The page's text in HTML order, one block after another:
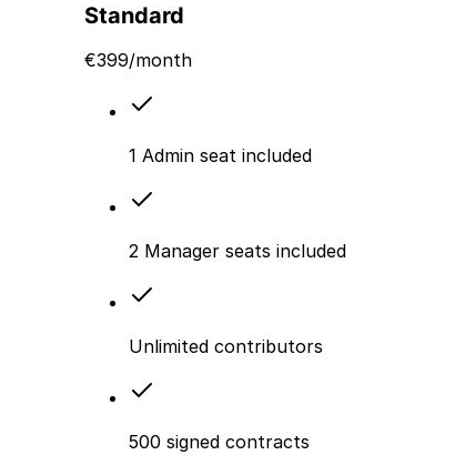
Standard
€399/month
1 Admin seat included
2 Manager seats included
Unlimited contributors
500 signed contracts